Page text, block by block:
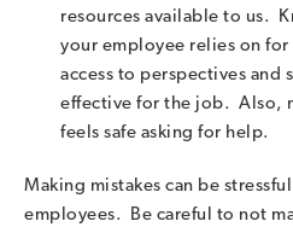
resources available to us.
your employee relies on
access to perspectives and
effective for the job. Also,
feels safe asking for help.
Making mistakes can be
employees. Be careful to not